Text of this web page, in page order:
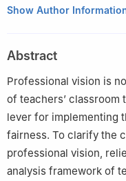
1 School of Educational
Development, Harbin
China 150025
Xiao Hong Middle
Show Author
Abstract
Professional vision is
of teachers’ classroom
lever for implementing
fairness. To clarify the
professional vision,
analysis framework of